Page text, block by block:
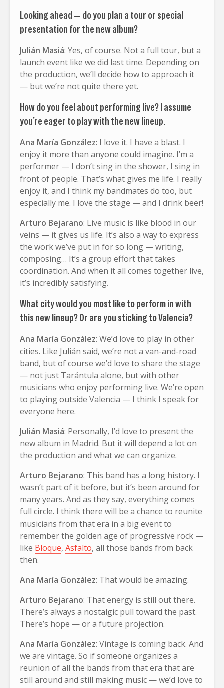
Looking ahead — do you plan a tour or special
presentation for the new album?
Julián Masiá: Yes, of course. Not a full tour, but a
launch event like we did last time. Depending on
the production, we’ll decide how to approach it
— but we’re not quite there yet.
How do you feel about performing live? I assume
you’re eager to play with the new lineup.
Ana María González: I love it. I have a blast. I
enjoy it more than anyone could imagine. I’m a
performer — I don’t sing in the shower, I sing in
front of people. That’s what gives me life. I really
enjoy it, and I think my bandmates do too, but
especially me. I love the stage — and I drink beer!
Arturo Bejarano: Live music is like blood in our
veins — it gives us life. It’s also a way to express
the work we’ve put in for so long — writing,
composing… It’s a group effort that takes
coordination. And when it all comes together live,
it’s incredibly satisfying.
What city would you most like to perform in with
this new lineup? Or are you sticking to Valencia?
Ana María González: We’d love to play in other
cities. Like Julián said, we’re not a van-and-road
band, but of course we’d love to share the stage
— not just Tarántula alone, but with other
musicians who enjoy performing live. We’re open
to playing outside Valencia — I think I speak for
everyone here.
Julián Masiá: Personally, I’d love to present the
new album in Madrid. But it will depend a lot on
the production and what we can organize.
Arturo Bejarano: This band has a long history. I
wasn’t part of it before, but it’s been around for
many years. And as they say, everything comes
full circle. I think there will be a chance to reunite
musicians from that era in a big event to
remember the golden age of progressive rock —
like Bloque, Asfalto, all those bands from back
then.
Ana María González: That would be amazing.
Arturo Bejarano: That energy is still out there.
There’s always a nostalgic pull toward the past.
There’s hope — or a future projection.
Ana María González: Vintage is coming back. And
we are vintage. So if someone organizes a
reunion of all the bands from that era that are
still around and still making music — we’d love to